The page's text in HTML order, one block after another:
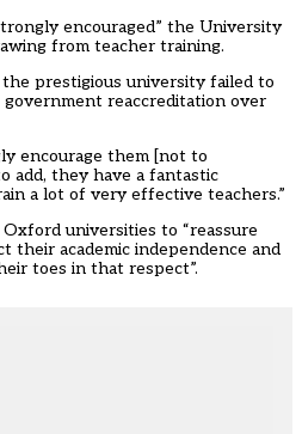
encouraged” the University
from teacher training.
prestigious university failed to
reaccreditation over
encourage them [not to
add, they have a fantastic
a lot of very effective teachers.”
universities to “reassure
their academic independence and
toes in that respect”.